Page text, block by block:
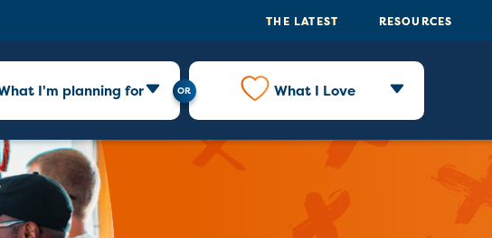
THE LATEST RESOURCES
I'm planning for What I Love